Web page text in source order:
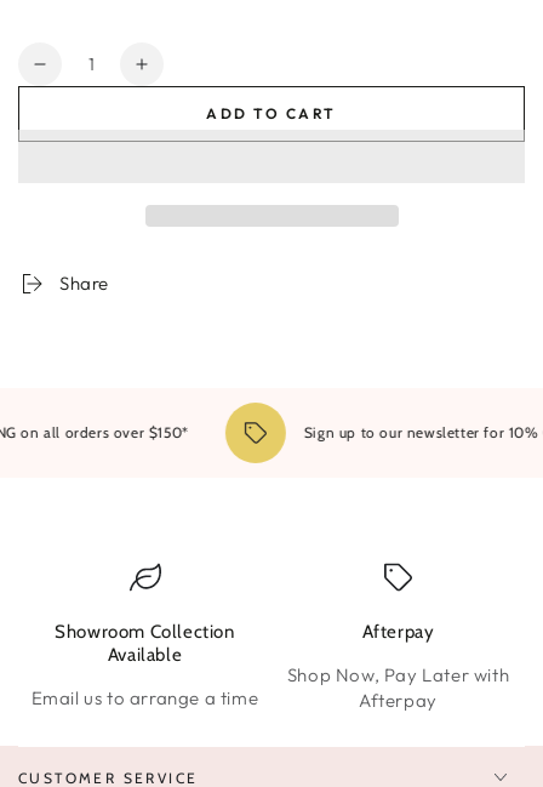
Quantity
Decrease
White
Increase
Mirror
-
ADD TO CART
Share
on all orders over $150* Sign up to our newsletter for 10%
Showroom Collection
Available
Email us to arrange a time
Afterpay
Shop Now, Pay Later with
Afterpay
CUSTOMER SERVICE